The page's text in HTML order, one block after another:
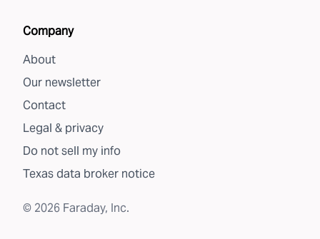
Company
About
Our newsletter
Contact
Legal & privacy
Do not sell my info
Texas data broker notice
© 2026 Faraday, Inc.